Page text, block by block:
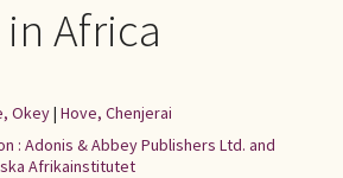
Africa
Okey| Hove, Chenjerai
: Adonis & Abbey Publishers Ltd. and
Afrikainstitutet